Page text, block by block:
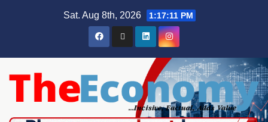
Sat. Aug 8th, 2026 1:17:12 PM